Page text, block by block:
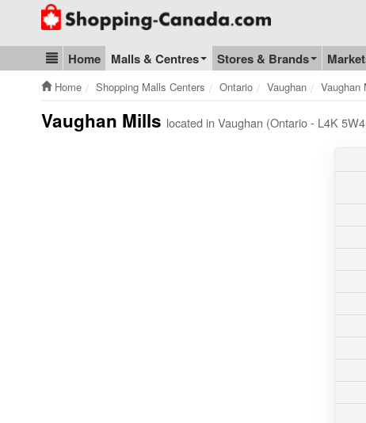
Go to homepage - click to logo image
Blog & Update
Home Malls & Centres Stores & Brands
Home Shopping Malls Centers Ontario Vaughan Vaughan
Vaughan Mills located in Vaughan (Ontario - L4K